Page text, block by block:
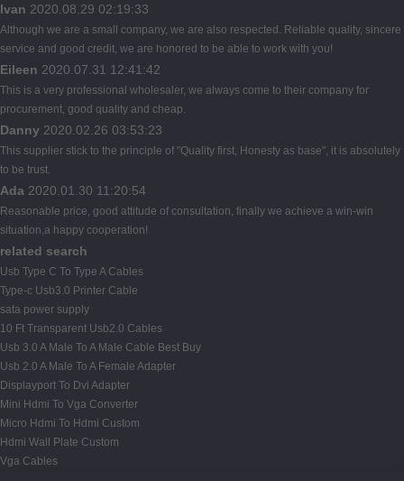
Ivan 2020.08.29 02:19:33
Although we are a small company, we are also respected. Reliable quality, sincere
service and good credit, we are honored to be able to work with you!
Eileen 2020.07.31 12:41:42
This is a very professional wholesaler, we always come to their company for
procurement, good quality and cheap.
Danny 2020.02.26 03:53:23
This supplier stick to the principle of "Quality first, Honesty as base", it is absolutely
to be trust.
Ada 2020.01.30 11:20:54
Reasonable price, good attitude of consultation, finally we achieve a win-win
situation,a happy cooperation!
related search
Usb Type C To Type A Cables
Type-c Usb3.0 Printer Cable
sata power supply
10 Ft Transparent Usb2.0 Cables
Usb 3.0 A Male To A Male Cable Best Buy
Usb 2.0 A Male To A Female Adapter
Displayport To Dvi Adapter
Mini Hdmi To Vga Converter
Micro Hdmi To Hdmi Custom
Hdmi Wall Plate Custom
Vga Cables